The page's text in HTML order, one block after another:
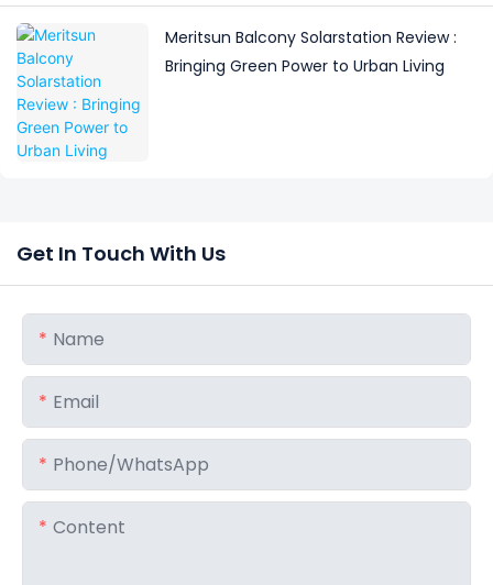
Meritsun Balcony Solarstation Review :
Bringing Green Power to Urban Living
Get In Touch With Us
Name
Email
Phone/whatsApp
Content